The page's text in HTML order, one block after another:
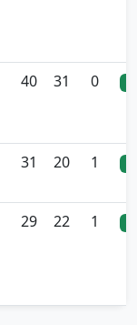
40 31 0
31 20 1
29 22 1